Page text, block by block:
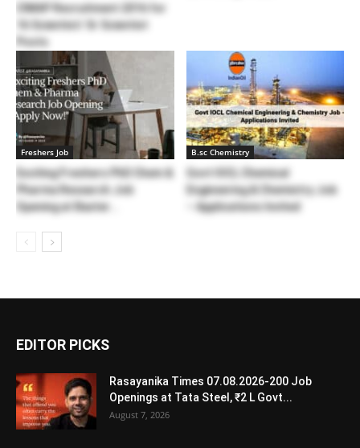
CIMAP Recruitment 2016 for
16 Scientist/ Sr Scientist
Posts
Freshers Job
Exciting Freshers PhD Chem &
Pharma Research Job
Opening at Baxter...
B.sc Chemistry
Govt IOCL Chemical
Engineering & Chemistry Job
– Applications Invited
EDITOR PICKS
Rasayanika Times 07.08.2026-200 Job
Openings at Tata Steel, ₹2 L Govt...
August 7, 2026